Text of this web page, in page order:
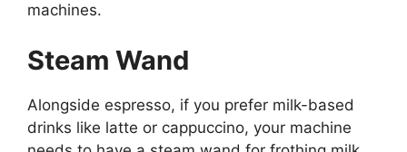
machines.
Steam Wand
Alongside espresso, if you prefer milk-based
drinks like latte or cappuccino, your machine